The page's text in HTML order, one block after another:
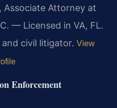
, Associate Attorney at
— Licensed in VA, FL.
civil litigator. View
Enforcement